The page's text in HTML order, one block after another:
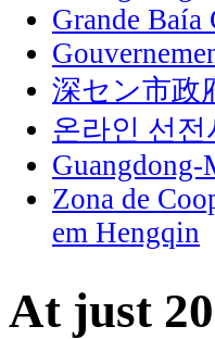
Grande
深セン市政
온라인 선전
Zona de
em Hengqin
At just